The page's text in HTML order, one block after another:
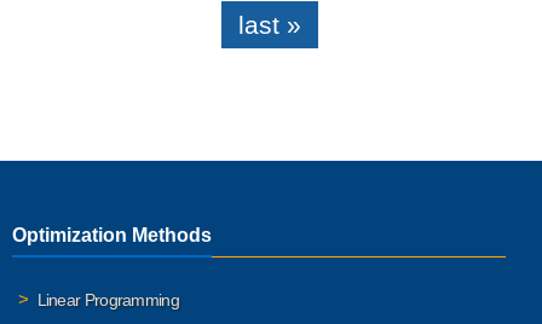
last »
Optimization Methods
Linear Programming